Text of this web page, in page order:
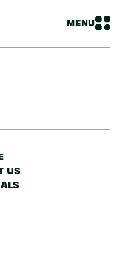
MENU
US